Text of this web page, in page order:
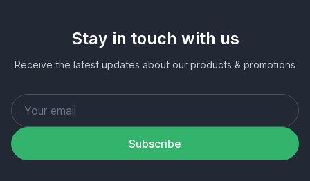
Stay in touch with us
Receive the latest updates about our products & promotions
Subscribe